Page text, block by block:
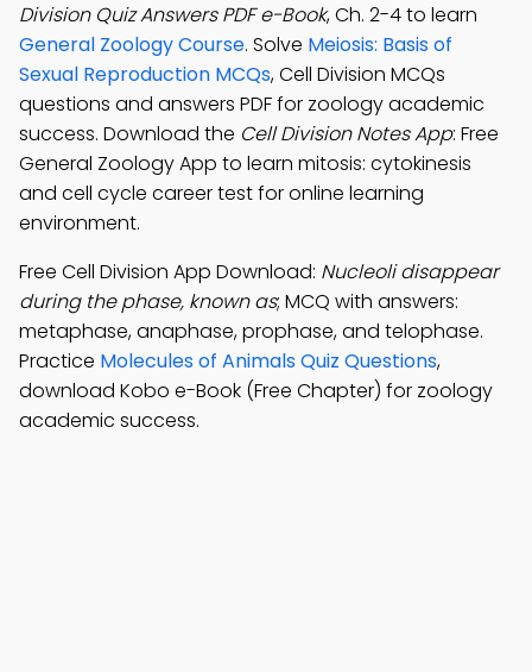
Division Quiz Answers PDF e-Book, Ch. 2-4 to learn
General Zoology Course. Solve Meiosis: Basis of
Sexual Reproduction MCQs, Cell Division MCQs
questions and answers PDF for zoology academic
success. Download the Cell Division Notes App: Free
General Zoology App to learn mitosis: cytokinesis
and cell cycle career test for online learning
environment.
Free Cell Division App Download: Nucleoli disappear
during the phase, known as; MCQ with answers:
metaphase, anaphase, prophase, and telophase.
Practice Molecules of Animals Quiz Questions,
download Kobo e-Book (Free Chapter) for zoology
academic success.